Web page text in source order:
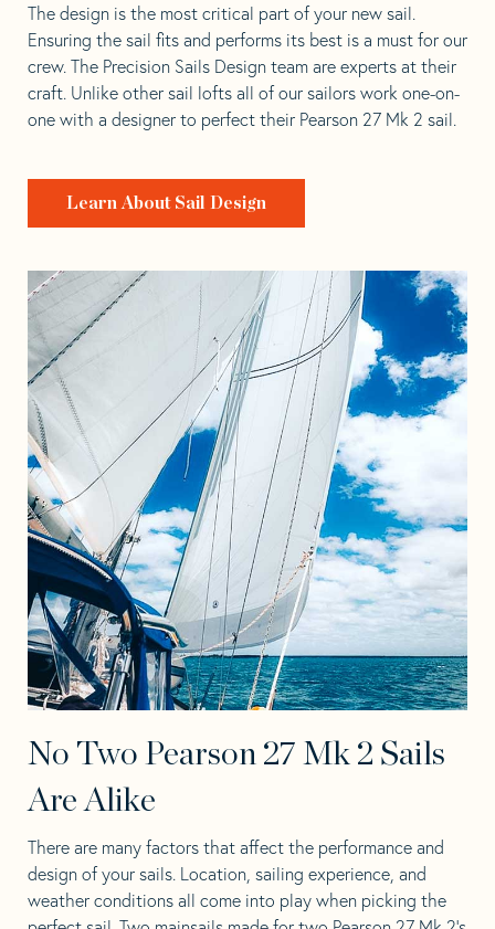
The design is the most critical part of your new sail.
Ensuring the sail fits and performs its best is a must for our
crew. The Precision Sails Design team are experts at their
craft. Unlike other sail lofts all of our sailors work one-on-
one with a designer to perfect their Pearson 27 Mk 2 sail.
Learn About Sail Design
No Two Pearson 27 Mk 2 Sails
Are Alike
There are many factors that affect the performance and
design of your sails. Location, sailing experience, and
weather conditions all come into play when picking the